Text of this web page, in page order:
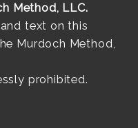
Method, LLC.
text on this
Murdoch Method,
prohibited.